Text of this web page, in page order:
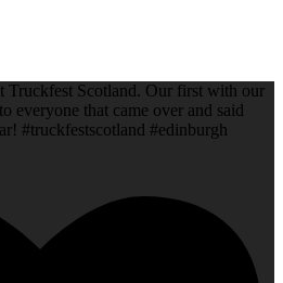
Truckfest Scotland. Our first with our
everyone that came over and said
#truckfestscotland #edinburgh